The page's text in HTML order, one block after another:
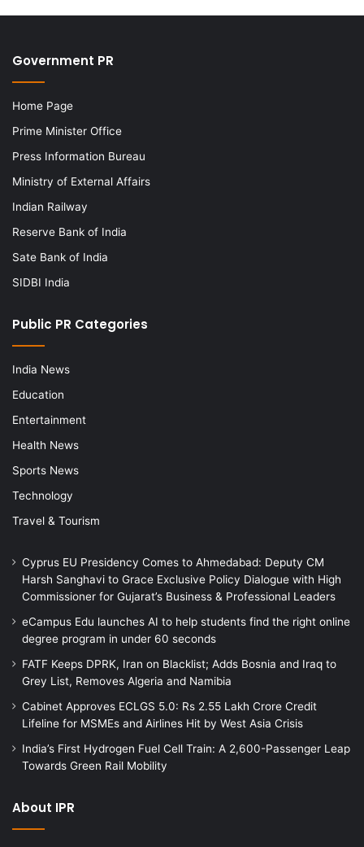
Government PR
Home Page
Prime Minister Office
Press Information Bureau
Ministry of External Affairs
Indian Railway
Reserve Bank of India
Sate Bank of India
SIDBI India
Public PR Categories
India News
Education
Entertainment
Health News
Sports News
Technology
Travel & Tourism
Cyprus EU Presidency Comes to Ahmedabad: Deputy CM
Harsh Sanghavi to Grace Exclusive Policy Dialogue with High
Commissioner for Gujarat’s Business & Professional Leaders
eCampus Edu launches AI to help students find the right online
degree program in under 60 seconds
FATF Keeps DPRK, Iran on Blacklist; Adds Bosnia and Iraq to
Grey List, Removes Algeria and Namibia
Cabinet Approves ECLGS 5.0: Rs 2.55 Lakh Crore Credit
Lifeline for MSMEs and Airlines Hit by West Asia Crisis
India’s First Hydrogen Fuel Cell Train: A 2,600-Passenger Leap
Towards Green Rail Mobility
About IPR